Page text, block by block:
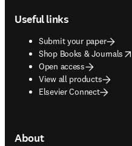
Useful links
Submit your paper
Shop Books & Journals
opens in new tab/window
Open access
View all products
Elsevier Connect
About